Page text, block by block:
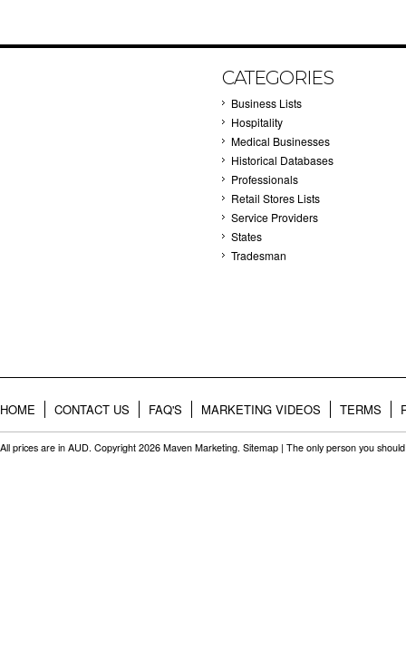
CATEGORIES
Business Lists
Hospitality
Medical Businesses
Historical Databases
Professionals
Retail Stores Lists
Service Providers
States
Tradesman
HOME CONTACT US FAQ'S MARKETING VIDEOS TERMS
All prices are in AUD. Copyright 2026 Maven Marketing. Sitemap | The only person you